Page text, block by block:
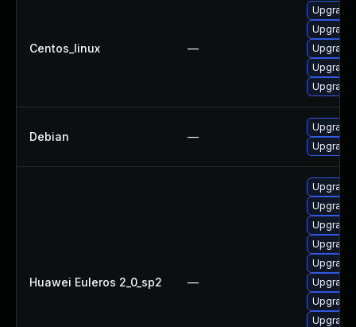
Centos_linux —
Debian —
Upgrade
Huawei Euleros 2_0_sp2 —
Upgrade